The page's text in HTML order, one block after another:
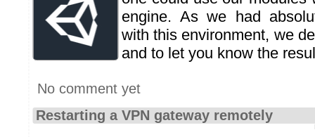
engine. As we had
with this environment, we
and to let you know the
No comment yet
Restarting a VPN gateway remotely